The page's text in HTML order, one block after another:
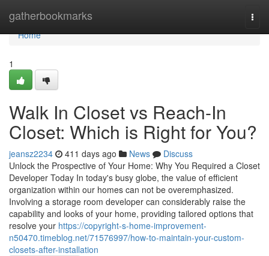
gatherbookmarks
Home
Home
1
Walk In Closet vs Reach-In
Closet: Which is Right for You?
jeansz2234 411 days ago News
Discuss
Unlock the Prospective of Your Home: Why You Required a Closet
Developer Today In today's busy globe, the value of efficient
organization within our homes can not be overemphasized.
Involving a storage room developer can considerably raise the
capability and looks of your home, providing tailored options that
resolve your https://copyright-s-home-improvement-
n50470.timeblog.net/71576997/how-to-maintain-your-custom-
closets-after-installation